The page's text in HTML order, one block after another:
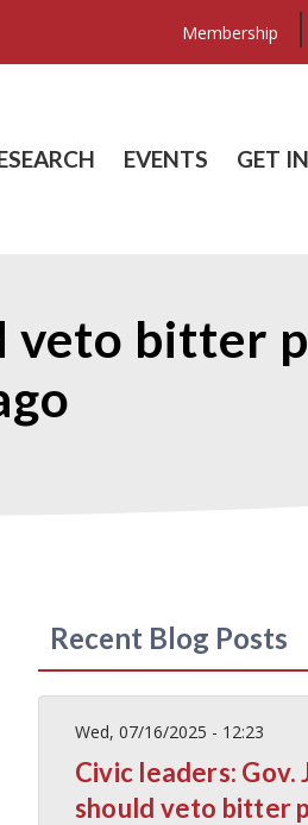
Membership
EVENTS GET
veto bitter
Recent Blog Posts
Wed, 07/16/2025 - 12:23
Civic leaders: Gov.
should veto bitter